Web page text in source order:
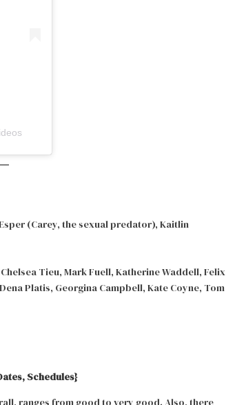
(Carey, the sexual predator), Kaitlin
Tieu, Mark Fuell, Katherine Waddell, Felix
Platis, Georgina Campbell, Kate Coyne, Tom
Schedules}
ranges from good to very good. Also, there